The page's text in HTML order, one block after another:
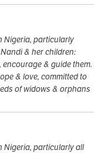
Nigeria, particularly
& her children:
& guide them.
& love, committed to
of widows & orphans
Nigeria, particularly all